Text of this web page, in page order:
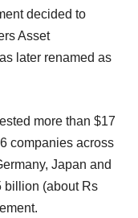
decided to
Asset
later renamed as
more than $17
companies across
Japan and
billion (about Rs